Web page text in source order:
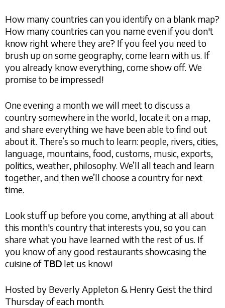
How many countries can you identify on a blank map?
How many countries can you name even if you don't
know right where they are? If you feel you need to
brush up on some geography, come learn with us. If
you already know everything, come show off. We
promise to be impressed!
One evening a month we will meet to discuss a
country somewhere in the world, locate it on a map,
and share everything we have been able to find out
about it. There’s so much to learn: people, rivers, cities,
language, mountains, food, customs, music, exports,
politics, weather, philosophy. We’ll all teach and learn
together, and then we’ll choose a country for next
time.
Look stuff up before you come, anything at all about
this month's country that interests you, so you can
share what you have learned with the rest of us. If
you know of any good restaurants showcasing the
cuisine ofTBD let us know!
Hosted by Beverly Appleton & Henry Geist the third
Thursday of each month.